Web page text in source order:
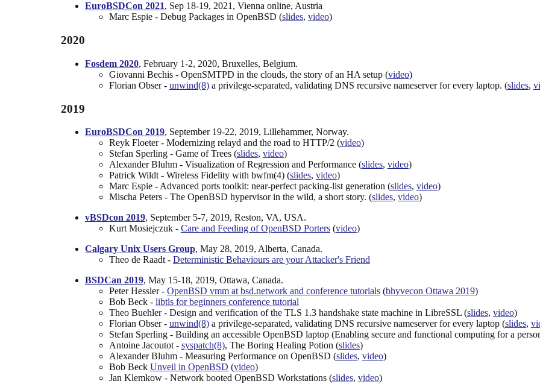
EuroBSDCon 2021, Sep 18-19, 2021, Vienna online, Austria
Marc Espie - Debug Packages in OpenBSD (slides, video)
2020
Fosdem 2020, February 1-2, 2020, Bruxelles, Belgium.
Giovanni Bechis - OpenSMTPD in the clouds, the story of an HA setup (video)
Florian Obser - unwind(8)a privilege-separated, validating DNS recursive nameserver for every laptop. (slides,
2019
EuroBSDCon 2019, September 19-22, 2019, Lillehammer, Norway.
Reyk Floeter - Modernizing relayd and the road to HTTP/2 (video)
Stefan Sperling - Game of Trees (slides, video)
Alexander Bluhm - Visualization of Regression and Performance (slides, video)
Patrick Wildt - Wireless Fidelity with bwfm(4) (slides, video)
Marc Espie - Advanced ports toolkit: near-perfect packing-list generation (slides, video)
Mischa Peters - The OpenBSD hypervisor in the wild, a short story. (slides, video)
vBSDcon 2019, September 5-7, 2019, Reston, VA, USA.
Kurt Mosiejczuk - Care and Feeding of OpenBSD Porters(video)
Calgary Unix Users Group, May 28, 2019, Alberta, Canada.
Theo de Raadt - Deterministic Behaviours are your Attacker's Friend
BSDCan 2019, May 15-18, 2019, Ottawa, Canada.
Peter Hessler - OpenBSD vmm at bsd.network and conference tutorials(bhyvecon Ottawa 2019)
Bob Beck - libtls for beginners conference tutorial
Theo Buehler - Design and verification of the TLS 1.3 handshake state machine in LibreSSL (slides, video)
Florian Obser - unwind(8)a privilege-separated, validating DNS recursive nameserver for every laptop (slides,
Stefan Sperling - Building an accessible OpenBSD laptop (Enabling secure and functional computing for a
Antoine Jacoutot - syspatch(8), The Boring Healing Potion (slides)
Alexander Bluhm - Measuring Performance on OpenBSD (slides, video)
Bob Beck Unveil in OpenBSD (video)
Jan Klemkow - Network booted OpenBSD Workstations (slides, video)